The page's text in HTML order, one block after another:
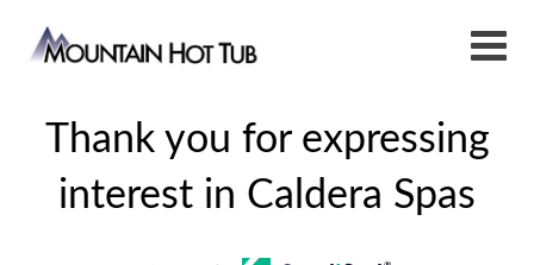
Thank you for expressing
interest in Caldera Spas